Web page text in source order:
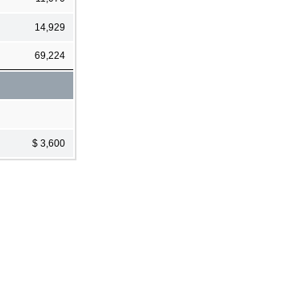
14,929
69,224
$ 3,600